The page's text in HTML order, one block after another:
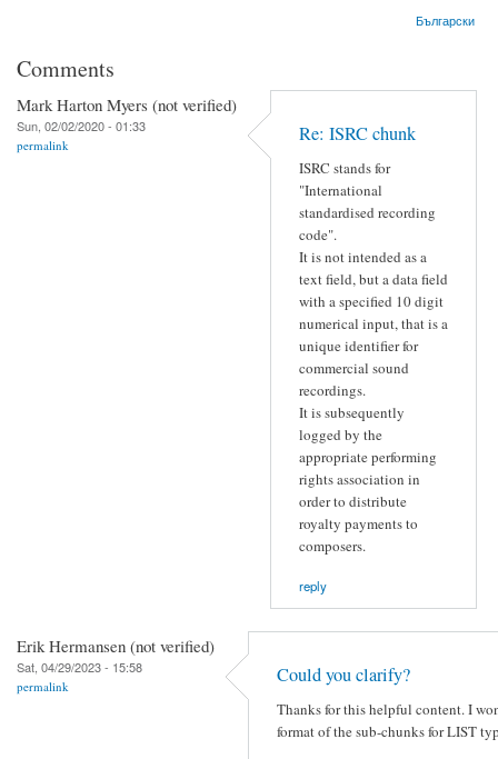
Български
Comments
Mark Harton Myers (not verified)
Sun, 02/02/2020 - 01:33
permalink Re: ISRC chunk
ISRC stands for
"International
standardised recording
code".
It is not intended as a
text field, but a data field
with a specified 10 digit
numerical input, that is a
unique identifier for
commercial sound
recordings.
It is subsequently
logged by the
appropriate performing
rights association in
order to distribute
royalty payments to
composers.
reply
Erik Hermansen (not verified)
Sat, 04/29/2023 - 15:58
permalink Could you clarify?
Thanks for this helpful content. I
format of the sub-chunks for LIST